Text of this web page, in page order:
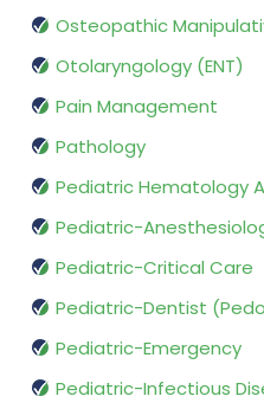
Osteopathic
Otolaryngology (ENT)
Pain Management
Pathology
Pediatric Hematology
Pediatric-
Pediatric-Critical Care
Pediatric-Dentist
Pediatric-Emergency
Pediatric-Infectious